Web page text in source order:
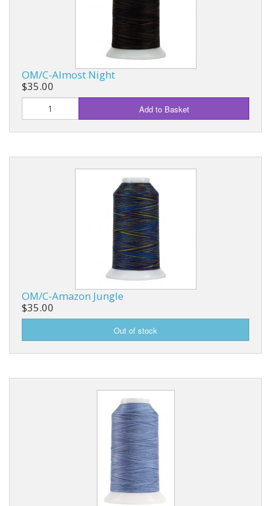
OM/C-Almost Night
$35.00
Add to Basket
OM/C-Amazon Jungle
$35.00